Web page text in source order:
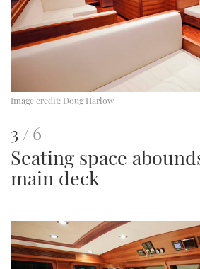
Image credit: Doug Harlow
This
is
an
image
3 of6
Seating space
main deck